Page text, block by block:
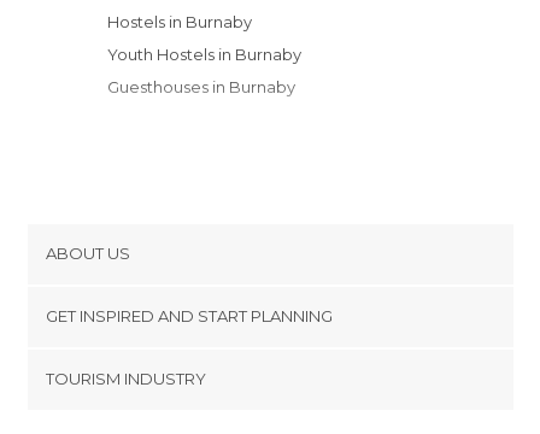
Hostels in Burnaby
Youth Hostels in Burnaby
Guesthouses in Burnaby
ABOUT US
Terms and Conditions
GET INSPIRED AND START PLANNING
TOURISM INDUSTRY